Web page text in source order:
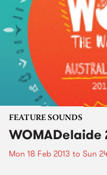
FEATURE SOUNDS
WOMADelaide
Mon 18 Feb 2013 to Sun